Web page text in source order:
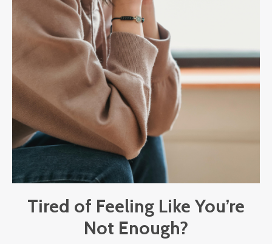
Tired of Feeling Like You’re
Not Enough?